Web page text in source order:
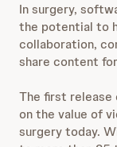
In surgery,
the potential to
collaboration,
share content
The first release
on the value of
surgery today.